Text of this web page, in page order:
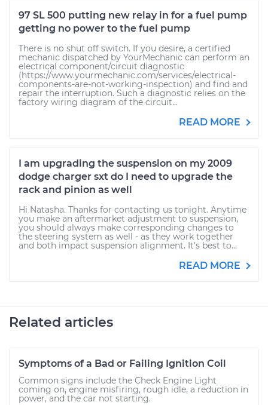
97 SL 500 putting new relay in for a fuel pump
getting no power to the fuel pump
There is no shut off switch. If you desire, a certified
mechanic dispatched by YourMechanic can perform an
electrical component/circuit diagnostic
(https://www.yourmechanic.com/services/electrical-
components-are-not-working-inspection) and find and
repair the interruption. Such a diagnostic relies on the
factory wiring diagram of the circuit...
READ MORE
I am upgrading the suspension on my 2009
dodge charger sxt do I need to upgrade the
rack and pinion as well
Hi Natasha. Thanks for contacting us tonight. Anytime
you make an aftermarket adjustment to suspension,
you should always make corresponding changes to
the steering system as well - as they work together
and both impact suspension alignment. It's best to...
READ MORE
Related articles
Symptoms of a Bad or Failing Ignition Coil
Common signs include the Check Engine Light
coming on, engine misfiring, rough idle, a reduction in
power, and the car not starting.